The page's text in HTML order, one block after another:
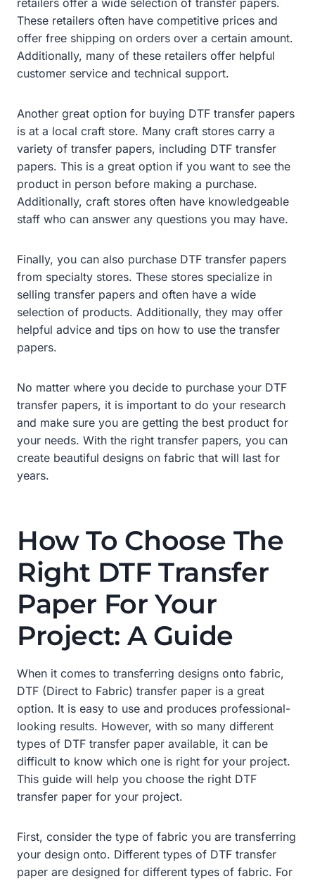
These retailers often have competitive prices and
offer free shipping on orders over a certain amount.
Additionally, many of these retailers offer helpful
customer service and technical support.
Another great option for buying DTF transfer papers
is at a local craft store. Many craft stores carry a
variety of transfer papers, including DTF transfer
papers. This is a great option if you want to see the
product in person before making a purchase.
Additionally, craft stores often have knowledgeable
staff who can answer any questions you may have.
Finally, you can also purchase DTF transfer papers
from specialty stores. These stores specialize in
selling transfer papers and often have a wide
selection of products. Additionally, they may offer
helpful advice and tips on how to use the transfer
papers.
No matter where you decide to purchase your DTF
transfer papers, it is important to do your research
and make sure you are getting the best product for
your needs. With the right transfer papers, you can
create beautiful designs on fabric that will last for
years.
How To Choose The
Right DTF Transfer
Paper For Your
Project: A Guide
When it comes to transferring designs onto fabric,
DTF (Direct to Fabric) transfer paper is a great
option. It is easy to use and produces professional-
looking results. However, with so many different
types of DTF transfer paper available, it can be
difficult to know which one is right for your project.
This guide will help you choose the right DTF
transfer paper for your project.
First, consider the type of fabric you are transferring
your design onto. Different types of DTF transfer
paper are designed for different types of fabric. For